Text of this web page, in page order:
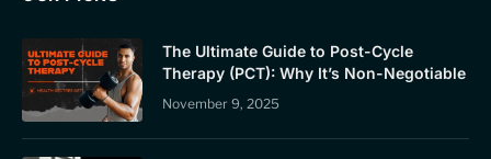
The Ultimate Guide to Post-Cycle
Therapy (PCT): Why It’s Non-Negotiable
November 9, 2025